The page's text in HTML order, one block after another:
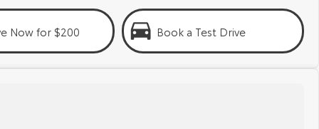
Now for $200 Book a Test Drive